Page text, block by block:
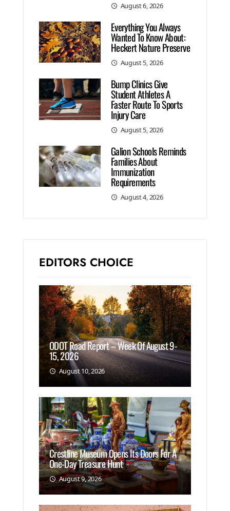
August 6, 2026
Everything You Always
Wanted To Know About:
Heckert Nature Preserve
August 5, 2026
Bump Clinics Give
Student Athletes A
Faster Route To Sports
Injury Care
August 5, 2026
Galion Schools Reminds
Families About
Immunization
Requirements
August 4, 2026
EDITORS CHOICE
ODOT Road Report – Week Of August 9-
15, 2026
August 10, 2026
Crestline Museum Opens Its Doors For A
One-Day Treasure Hunt
August 9, 2026